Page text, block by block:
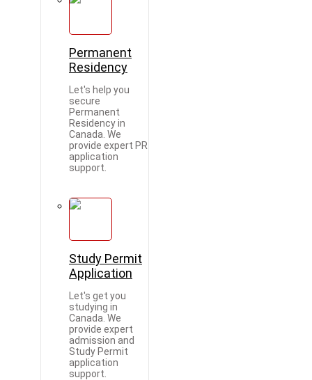
Permanent
Residency
Let's help you
secure
Permanent
Residency in
Canada. We
provide expert PR
application
support.
Study Permit
Application
Let's get you
studying in
Canada. We
provide expert
admission and
Study Permit
application
support.